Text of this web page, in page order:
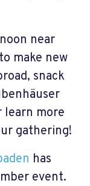
near
make new
snack
learn more
gathering!
has
event.